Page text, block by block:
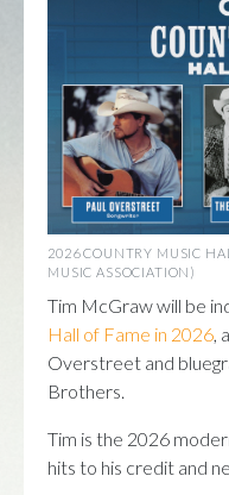
2026 COUNTRY MUSIC
MUSIC ASSOCIATION)
Tim McGraw will be
Hall of Fame in 2026
Overstreet and
Brothers.
Tim is the 2026
hits to his credit and